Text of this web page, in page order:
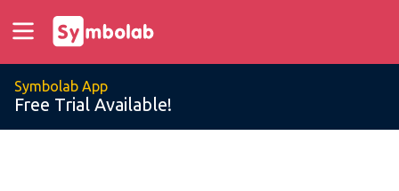
Symbolab App
Free Trial Available!